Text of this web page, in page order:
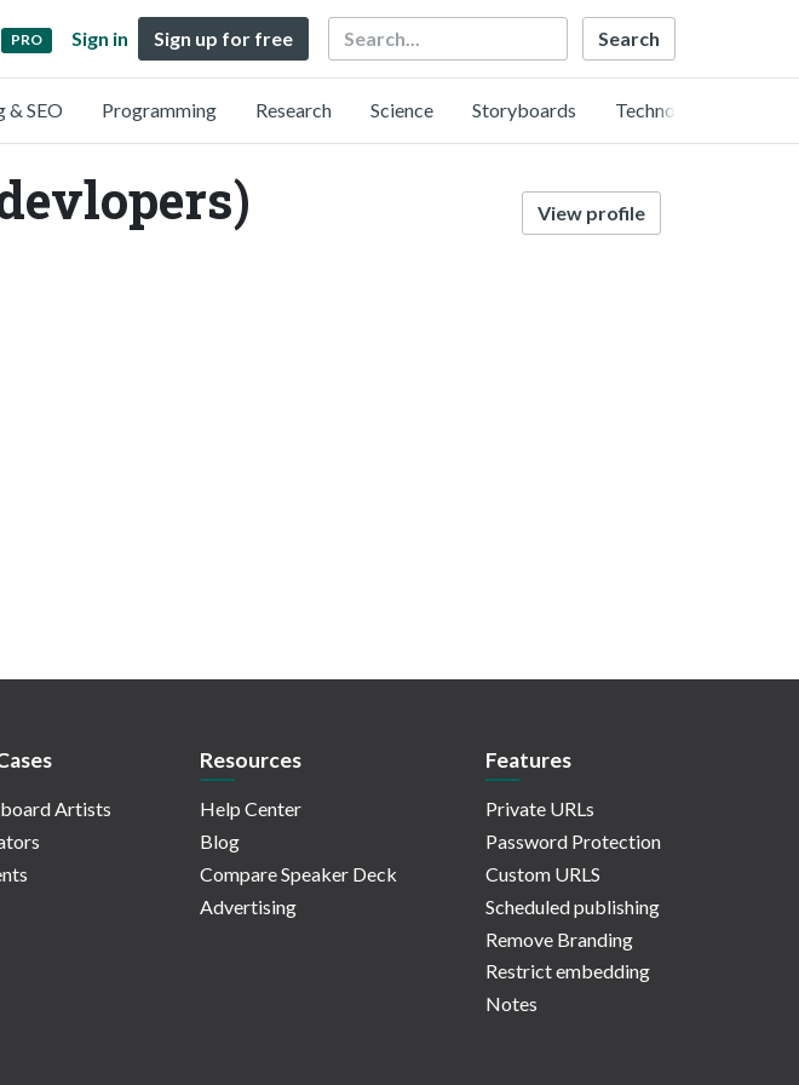
PRO Sign in Sign up for free Search
SEO Programming Research Science Storyboards Technology
View profile
Artists
Resources
Help Center
Blog
Compare Speaker Deck
Advertising
Features
Private URLs
Password Protection
Custom URLS
Scheduled publishing
Remove Branding
Restrict embedding
Notes